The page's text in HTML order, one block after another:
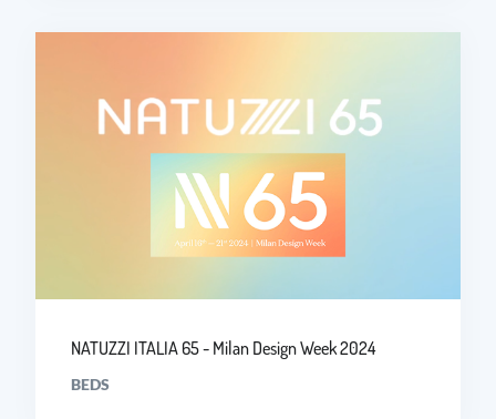
NATUZZI ITALIA 65 - Milan Design Week 2024
BEDS